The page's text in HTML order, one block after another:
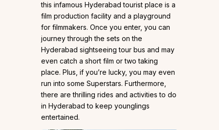
this infamous Hyderabad tourist place is a
film production facility and a playground
for filmmakers. Once you enter, you can
journey through the sets on the
Hyderabad sightseeing tour bus and may
even catch a short film or two taking
place. Plus, if you’re lucky, you may even
run into some Superstars. Furthermore,
there are thrilling rides and activities to do
in Hyderabad to keep younglings
entertained.